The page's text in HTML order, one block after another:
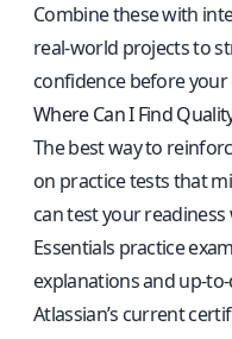
Combine these with
real-world projects to
confidence before your
Where Can I Find
The best way to
on practice tests that
can test your
Essentials practice
explanations and up-
Atlassian’s current